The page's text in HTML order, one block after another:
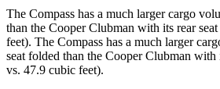
The Compass has a much larger cargo
than the Cooper Clubman with its rear
feet). The Compass has a much larger
seat folded than the Cooper Clubman with
vs. 47.9 cubic feet).